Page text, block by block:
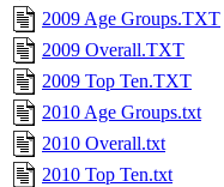
2009 Age Groups.TXT
2009 Overall.TXT
2009 Top Ten.TXT
2010 Age Groups.txt
2010 Overall.txt
2010 Top Ten.txt